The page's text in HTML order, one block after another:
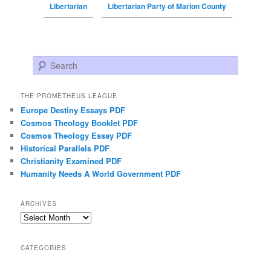
Libertarian Libertarian Party of Marion County
Search
THE PROMETHEUS LEAGUE
Europe Destiny Essays PDF
Cosmos Theology Booklet PDF
Cosmos Theology Essay PDF
Historical Parallels PDF
Christianity Examined PDF
Humanity Needs A World Government PDF
ARCHIVES
Archives
CATEGORIES